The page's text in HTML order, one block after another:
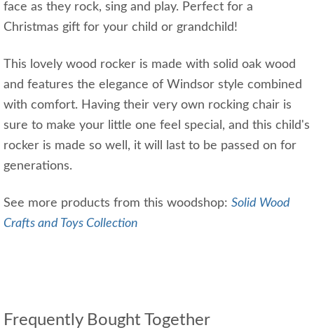
face as they rock, sing and play. Perfect for a
Christmas gift for your child or grandchild!
This lovely wood rocker is made with solid oak wood
and features the elegance of Windsor style combined
with comfort. Having their very own rocking chair is
sure to make your little one feel special, and this child's
rocker is made so well, it will last to be passed on for
generations.
See more products from this woodshop: Solid Wood
Crafts and Toys Collection
Frequently Bought Together